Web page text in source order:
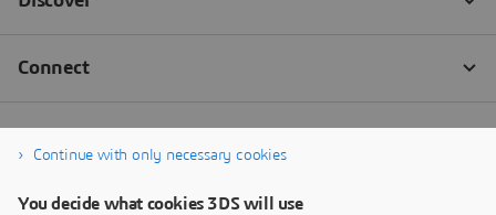
Continue with only necessary cookies
You decide what cookies 3DS will use